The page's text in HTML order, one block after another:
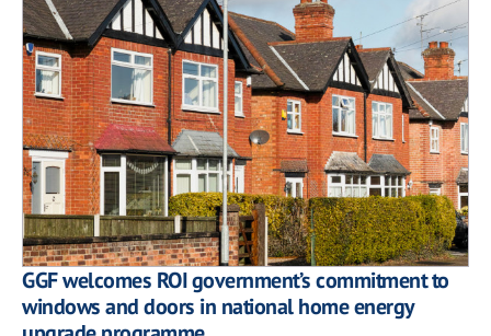
GGF welcomes ROI government’s commitment to
windows and doors in national home energy